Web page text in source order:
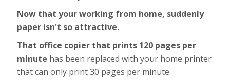
Now that your working from home, suddenly
paper isn't so attractive.
That office copier that prints 120 pages per
minute has been replaced with your home printer
that can only print 30 pages per minute.